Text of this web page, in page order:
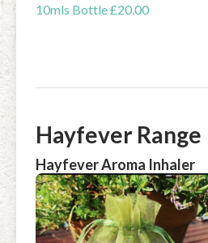
10mls Bottle £20.00
Hayfever Range
Hayfever Aroma Inhaler